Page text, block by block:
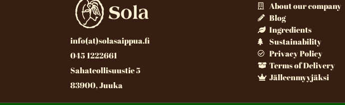
info(at)solasaippua.fi
045 1222661
Sahateollisuustie 5
83900, Juuka
About our company
Blog
Ingredients
Sustainability
Privacy Policy
Terms of Delivery
Jälleenmyyjäksi